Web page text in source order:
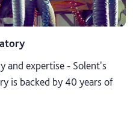
and expertise - Solent's
is backed by 40 years of